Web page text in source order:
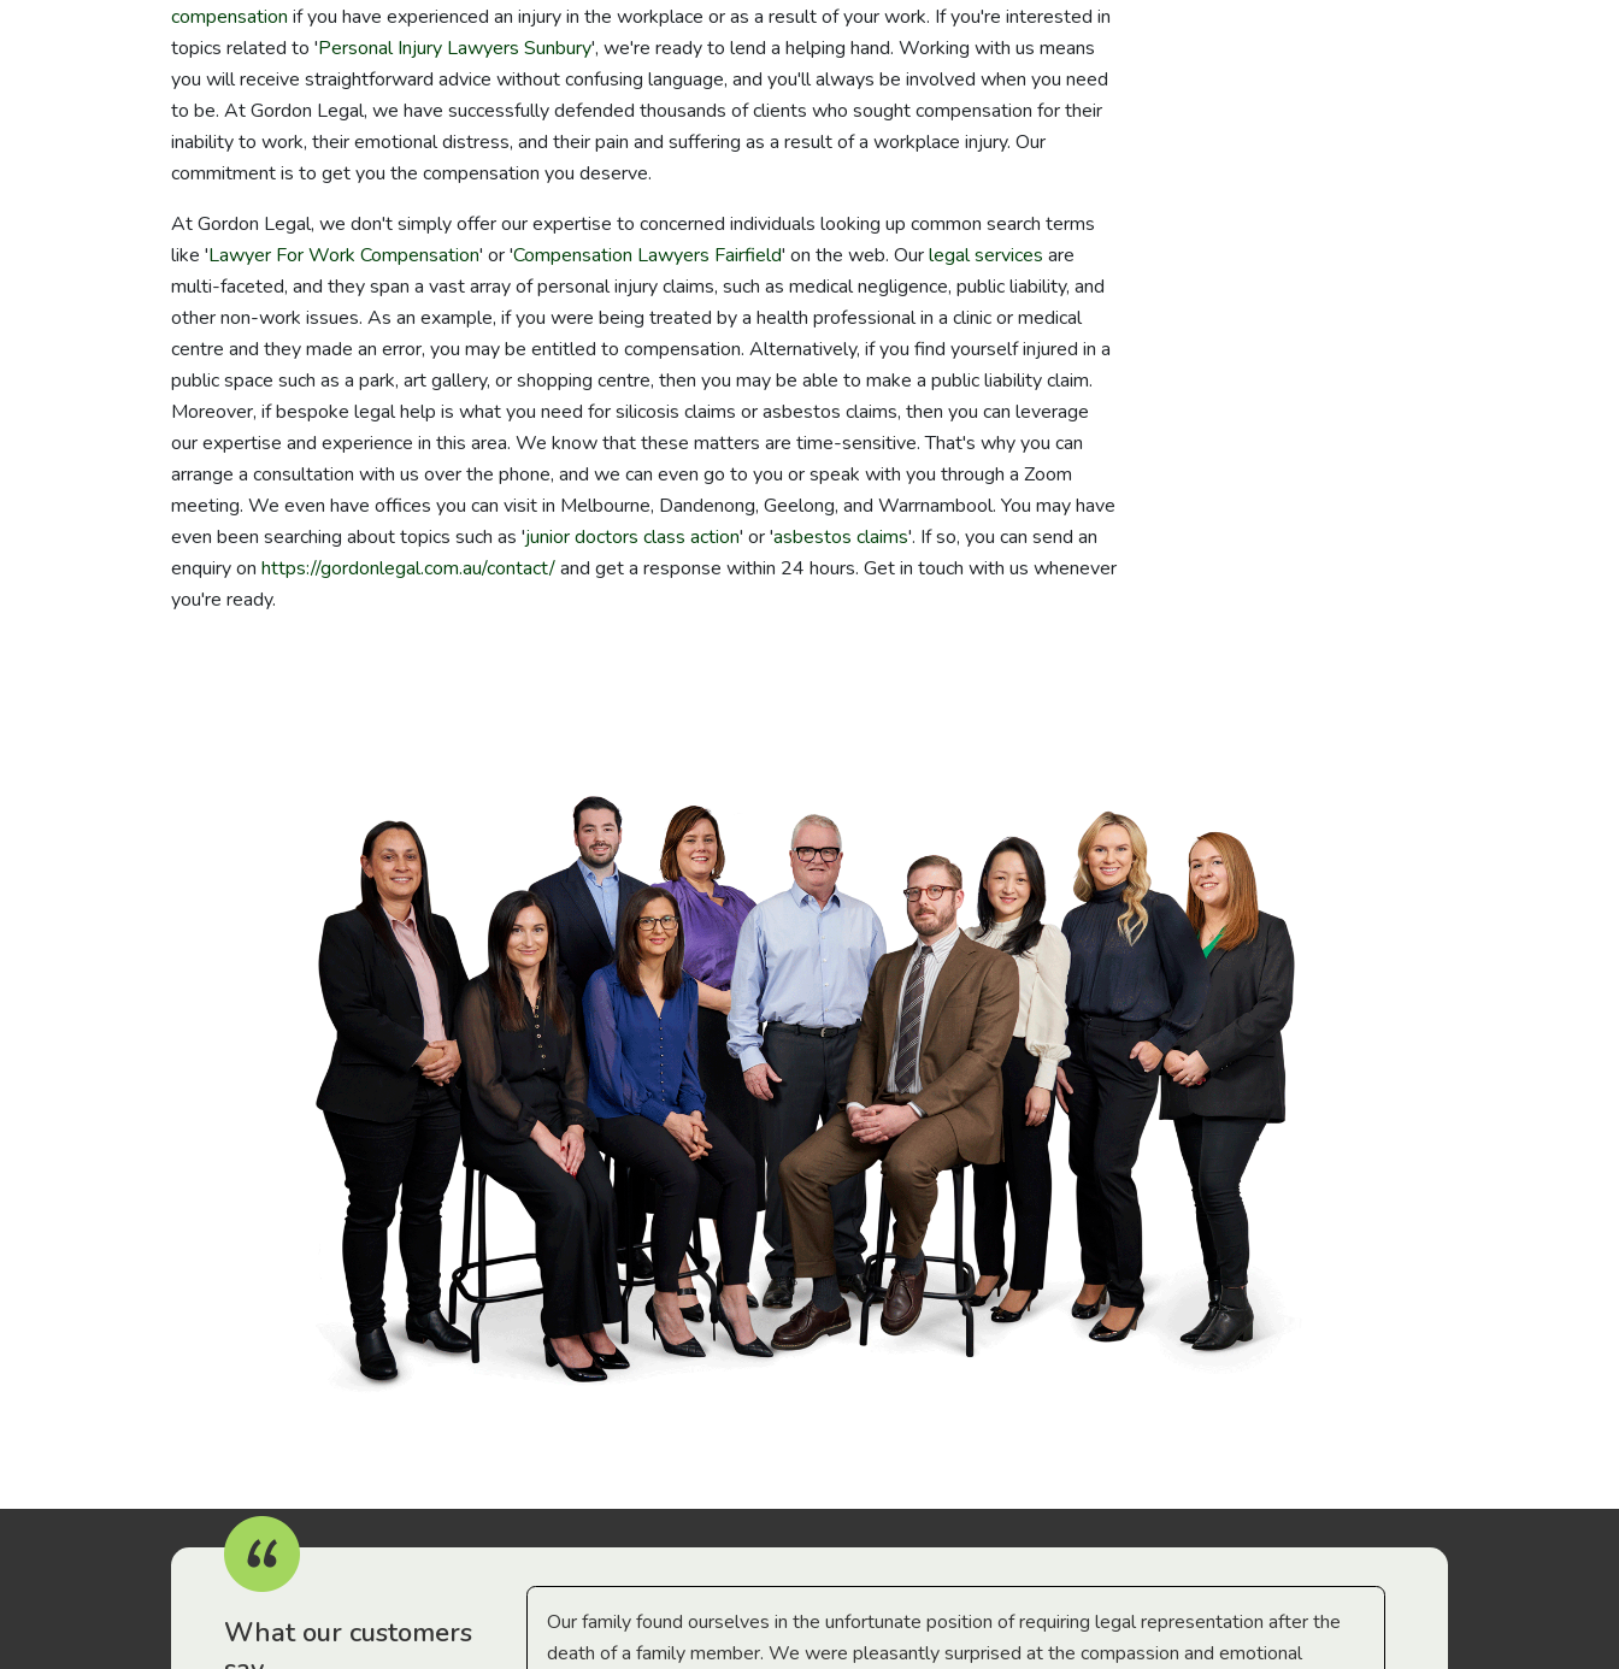
compensation if you have experienced an injury in the workplace or as a result of your work. If you're interested in
topics related to 'Personal Injury Lawyers Sunbury', we're ready to lend a helping hand. Working with us means
you will receive straightforward advice without confusing language, and you'll always be involved when you need
to be. At Gordon Legal, we have successfully defended thousands of clients who sought compensation for their
inability to work, their emotional distress, and their pain and suffering as a result of a workplace injury. Our
commitment is to get you the compensation you deserve.
At Gordon Legal, we don't simply offer our expertise to concerned individuals looking up common search terms
like 'Lawyer For Work Compensation' or 'Compensation Lawyers Fairfield' on the web. Ourlegal services are
multi-faceted, and they span a vast array of personal injury claims, such as medical negligence, public liability, and
other non-work issues. As an example, if you were being treated by a health professional in a clinic or medical
centre and they made an error, you may be entitled to compensation. Alternatively, if you find yourself injured in a
public space such as a park, art gallery, or shopping centre, then you may be able to make a public liability claim.
Moreover, if bespoke legal help is what you need for silicosis claims or asbestos claims, then you can leverage
our expertise and experience in this area. We know that these matters are time-sensitive. That's why you can
arrange a consultation with us over the phone, and we can even go to you or speak with you through a Zoom
meeting. We even have offices you can visit in Melbourne, Dandenong, Geelong, and Warrnambool. You may have
even been searching about topics such as 'junior doctors class action' or 'asbestos claims'. If so, you can send an
enquiry on https://gordonlegal.com.au/contact/and get a response within 24 hours. Get in touch with us whenever
you're ready.
What our customers
have been drawn to Gordon Legal – that’s where
Our family found ourselves in the unfortunate position of requiring legal representation after the
death of a family member. We were pleasantly surprised at the compassion and emotional